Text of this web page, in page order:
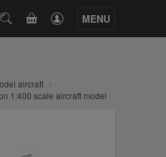
SEARCHCART MENU
aircraft
1:400 scale aircraft model